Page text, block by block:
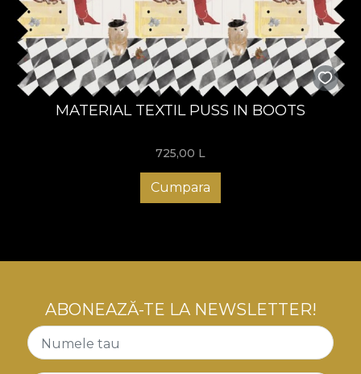
MATERIAL TEXTIL PUSS IN BOOTS
725,00 L
Cumpara
ABONEAZĂ-TE LA NEWSLETTER!
Numele tau